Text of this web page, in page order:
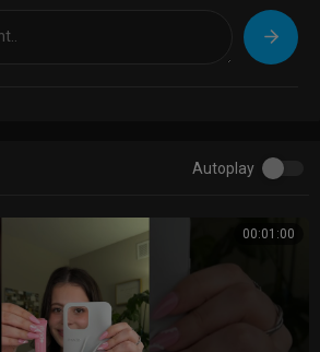
Autoplay
00:01:00